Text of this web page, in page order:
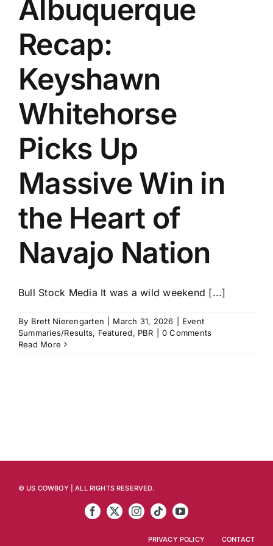
Albuquerque
Recap:
Keyshawn
Whitehorse
Picks Up
Massive Win in
the Heart of
Navajo Nation
Bull Stock Media It was a wild weekend [...]
By Brett Nierengarten March 31, 2026
Event
Summaries/Results, Featured, PBR
0 Comments
Read More
© US COWBOY | ALL RIGHTS RESERVED.
PRIVACY POLICY CONTACT